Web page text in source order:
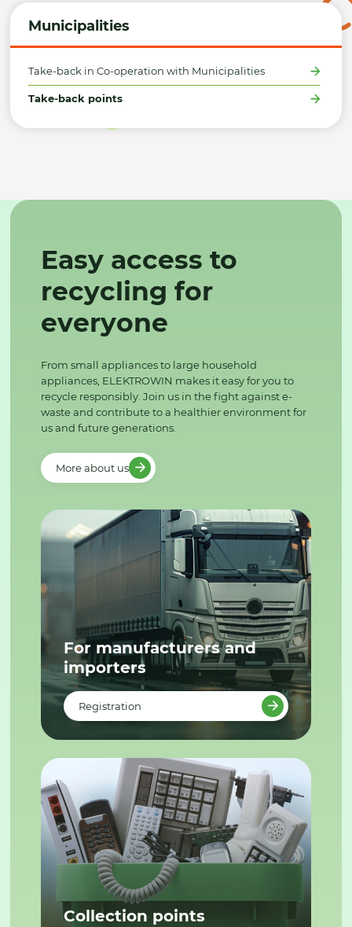
Municipalities
Take-back in Co-operation with Municipalities
Take-back points
Easy access to
recycling for
everyone
From small appliances to large household
appliances, ELEKTROWIN makes it easy for you to
recycle responsibly. Join us in the fight against e-
waste and contribute to a healthier environment for
us and future generations.
More about us
For manufacturers and
importers
Registration
Collection points